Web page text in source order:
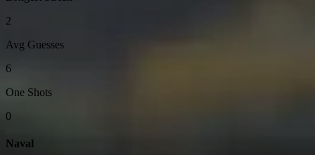
2
Avg Guesses
6
One Shots
0
Naval